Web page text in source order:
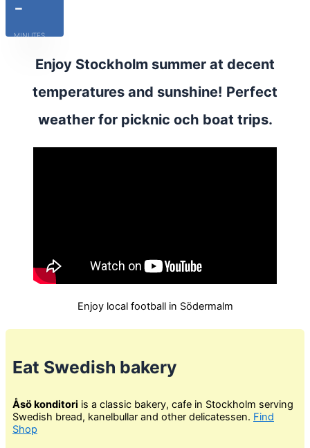
-
MINUTES
Enjoy Stockholm summer at decent
temperatures and sunshine! Perfect
weather for picknic och boat trips.
Enjoy local football in Södermalm
Eat Swedish bakery
Åsö konditori is a classic bakery, cafe in Stockholm serving
Swedish bread, kanelbullar and other delicatessen. Find
Shop